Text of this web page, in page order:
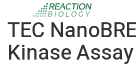
TEC
Kinase Assay